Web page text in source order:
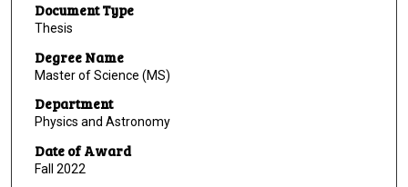
Document Type
Thesis
Degree Name
Master of Science (MS)
Department
Physics and Astronomy
Date of Award
Fall 2022